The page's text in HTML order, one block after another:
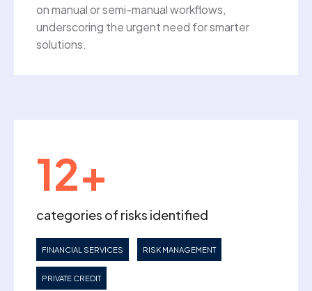
on manual or semi-manual workflows,
underscoring the urgent need for smarter
solutions.
12+
categories of risks identified
FINANCIAL SERVICES RISK MANAGEMENT
PRIVATE CREDIT